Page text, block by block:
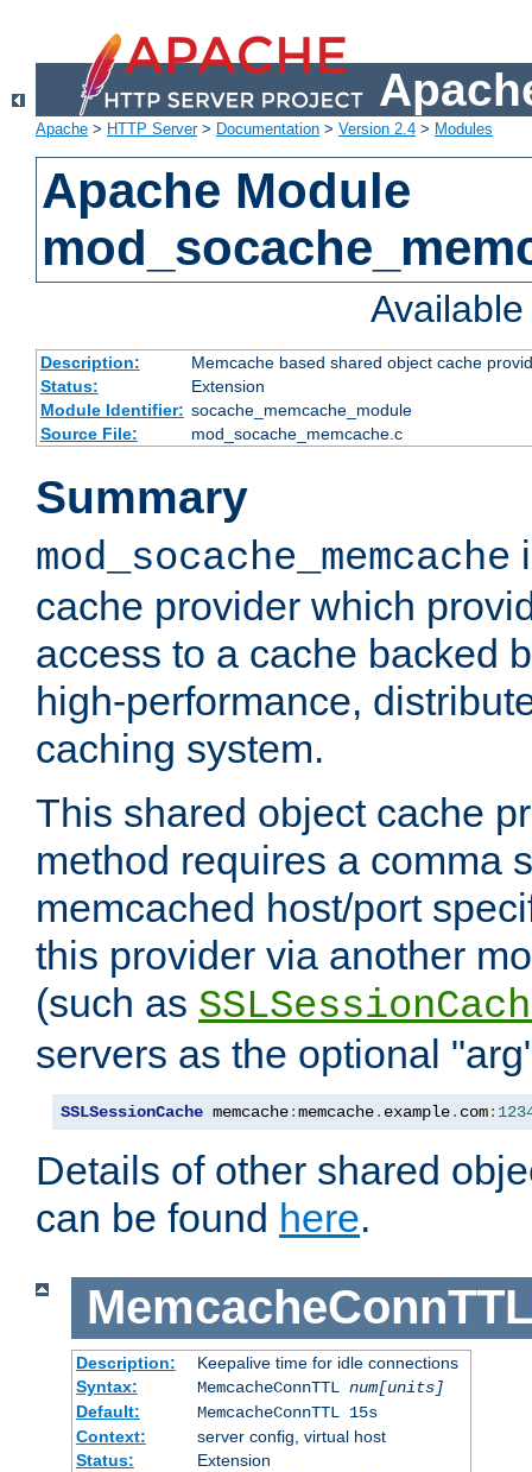
Apache > HTTP Server> Documentation > Version 2.4 > Modules
Apache Module
Description:
Memcache based shared object cache
Status:
Extension
Module Identifier: socache_memcache_module
Source File:
mod_socache_memcache.c
Summary
mod_socache_memcache
cache provider which
access to a cache backed
high-performance,
caching system.
This shared object cache
method requires a comma
memcached host/port
this provider via another
(such as
servers as the optional
SSLSessionCache memcache:memcache. example. com:
Details of other shared
can be found here.
MemcacheConnTTL
Description:
Keepalive time for idle connections
Syntax:
MemcacheConnTTL num[units]
Default:
MemcacheConnTTL 15s
Context:
server config, virtual host
Status:
Extension